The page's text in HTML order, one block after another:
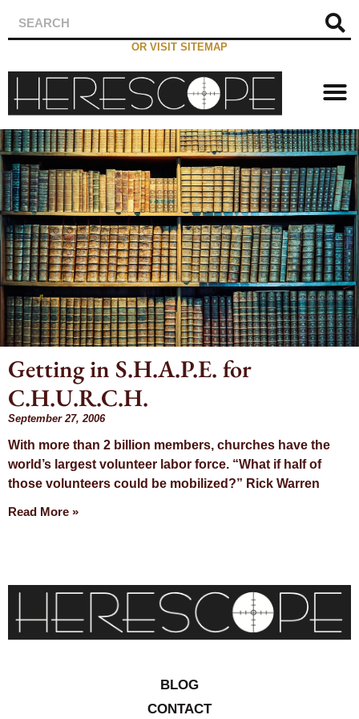
OR VISIT SITEMAP
Day:
September 27,
2006
Getting in S.H.A.P.E. for
C.H.U.R.C.H.
September 27, 2006
With more than 2 billion members, churches have the
world’s largest volunteer labor force. “What if half of
those volunteers could be mobilized?” Rick Warren
Read More »
BLOG
CONTACT